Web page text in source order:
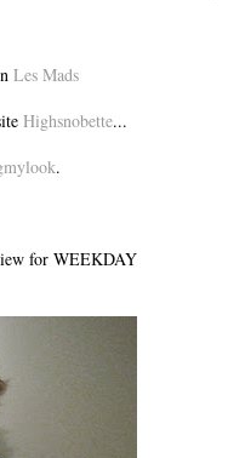
Les Mads
Highsnobette...
.
for WEEKDAY